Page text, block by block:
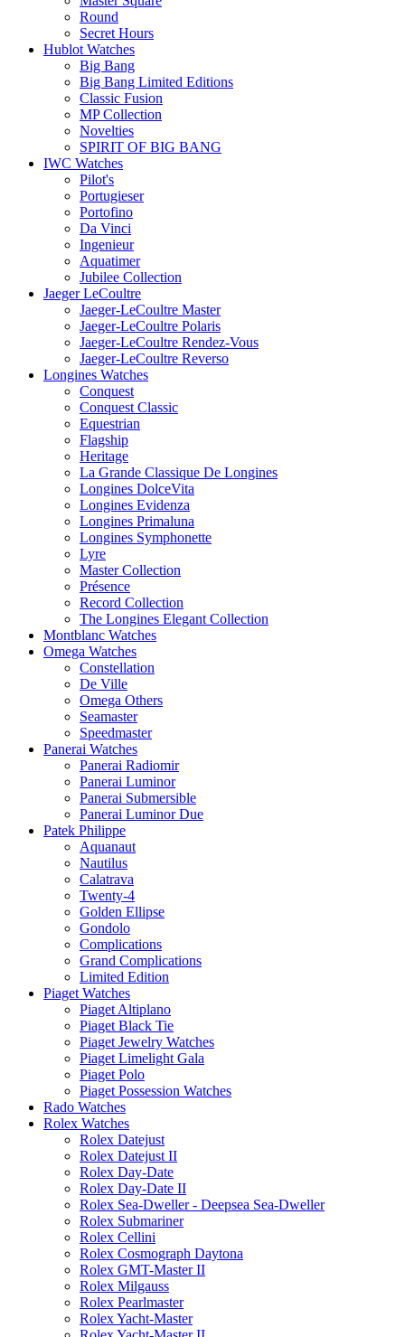
Round
Secret Hours
Hublot Watches
Big Bang
Big Bang Limited Editions
Classic Fusion
MP Collection
Novelties
SPIRIT OF BIG BANG
IWC Watches
Pilot's
Portugieser
Portofino
Da Vinci
Ingenieur
Aquatimer
Jubilee Collection
Jaeger LeCoultre
Jaeger-LeCoultre Master
Jaeger-LeCoultre Polaris
Jaeger-LeCoultre Rendez-Vous
Jaeger-LeCoultre Reverso
Longines Watches
Conquest
Conquest Classic
Equestrian
Flagship
Heritage
La Grande Classique De Longines
Longines DolceVita
Longines Evidenza
Longines Primaluna
Longines Symphonette
Lyre
Master Collection
Présence
Record Collection
The Longines Elegant Collection
Montblanc Watches
Omega Watches
Constellation
De Ville
Omega Others
Seamaster
Speedmaster
Panerai Watches
Panerai Radiomir
Panerai Luminor
Panerai Submersible
Panerai Luminor Due
Patek Philippe
Aquanaut
Nautilus
Calatrava
Twenty-4
Golden Ellipse
Gondolo
Complications
Grand Complications
Limited Edition
Piaget Watches
Piaget Altiplano
Piaget Black Tie
Piaget Jewelry Watches
Piaget Limelight Gala
Piaget Polo
Piaget Possession Watches
Rado Watches
Rolex Watches
Rolex Datejust
Rolex Datejust II
Rolex Day-Date
Rolex Day-Date II
Rolex Sea-Dweller - Deepsea Sea-Dweller
Rolex Submariner
Rolex Cellini
Rolex Cosmograph Daytona
Rolex GMT-Master II
Rolex Milgauss
Rolex Pearlmaster
Rolex Yacht-Master